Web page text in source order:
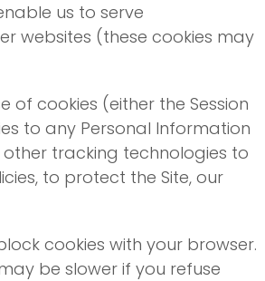
us to serve
websites (these cookies may
cookies (either the Session
to any Personal Information
other tracking technologies to
to protect the Site, our
cookies with your browser.
be slower if you refuse